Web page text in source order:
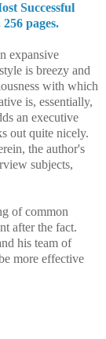
Successful
pages.
expansive
is breezy and
with which
is, essentially,
an executive
out quite nicely.
ein, the author's
subjects,
of common
after the fact.
his team of
more effective